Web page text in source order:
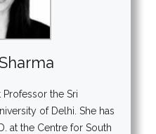
Professor the Sri
of Delhi. She has
at the Centre for South